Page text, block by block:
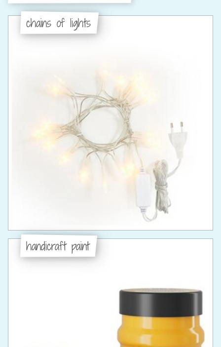
chains of lights
handicraft paint